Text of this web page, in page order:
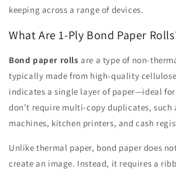
keeping across a range of devices.
What Are 1-Ply Bond Paper
Bond paper rolls are a type of non-
typically made from high-quality
indicates a single layer of paper—ideal
don’t require multi-copy duplicates, such
machines, kitchen printers, and cash
Unlike thermal paper, bond paper does
create an image. Instead, it requires a